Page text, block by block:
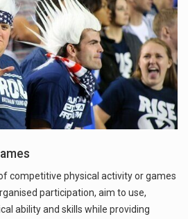
competitive physical activity or games
participation, aim to use,
ability and skills while providing